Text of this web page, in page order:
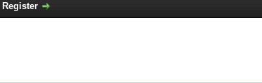
Register